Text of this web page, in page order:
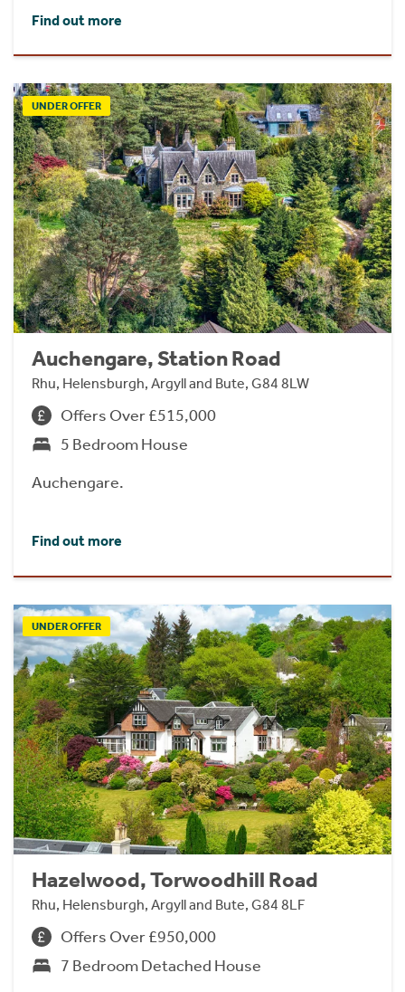
Find out more
UNDER OFFER
Auchengare, Station Road
Rhu, Helensburgh, Argyll and Bute, G84 8LW
Offers Over £515,000
5 Bedroom House
Auchengare.
Find out more
UNDER OFFER
Hazelwood, Torwoodhill Road
Rhu, Helensburgh, Argyll and Bute, G84 8LF
Offers Over £950,000
7 Bedroom Detached House